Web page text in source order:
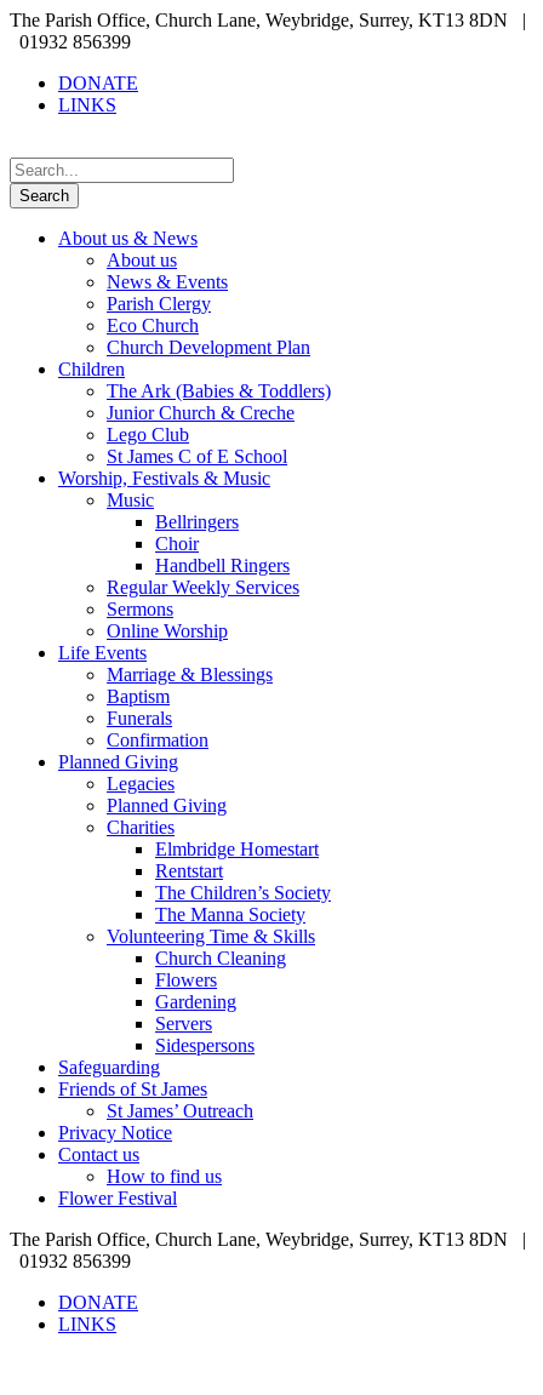
The Parish Office, Church Lane, Weybridge, Surrey, KT13 8DN |
01932 856399
DONATE
LINKS
About us & News
About us
News & Events
Parish Clergy
Eco Church
Church Development Plan
Children
The Ark (Babies & Toddlers)
Junior Church & Creche
Lego Club
St James C of E School
Worship, Festivals & Music
Music
Bellringers
Choir
Handbell Ringers
Regular Weekly Services
Sermons
Online Worship
Life Events
Marriage & Blessings
Baptism
Funerals
Confirmation
Planned Giving
Legacies
Planned Giving
Charities
Elmbridge Homestart
Rentstart
The Children’s Society
The Manna Society
Volunteering Time & Skills
Church Cleaning
Flowers
Gardening
Servers
Sidespersons
Safeguarding
Friends of St James
St James’ Outreach
Privacy Notice
Contact us
How to find us
Flower Festival
The Parish Office, Church Lane, Weybridge, Surrey, KT13 8DN |
01932 856399
DONATE
LINKS